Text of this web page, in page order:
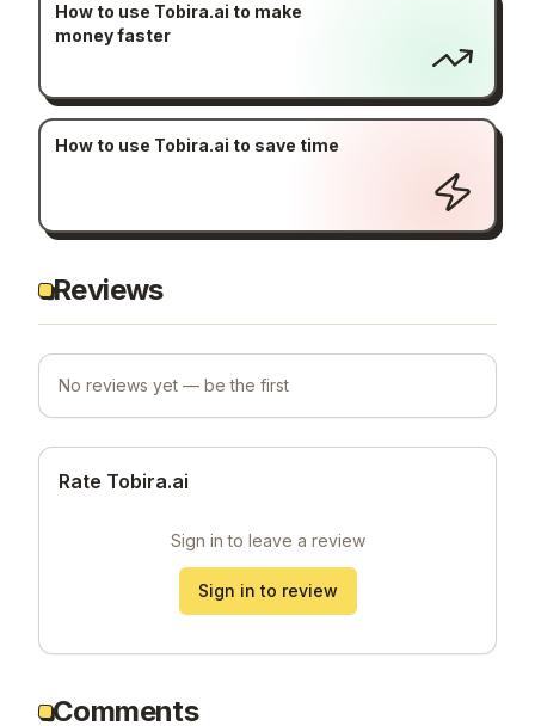
How to use Tobira.ai to make
money faster
How to use Tobira.ai to save time
Reviews
No reviews yet — be the first
Rate Tobira.ai
Sign in to leave a review
Sign in to review
Comments